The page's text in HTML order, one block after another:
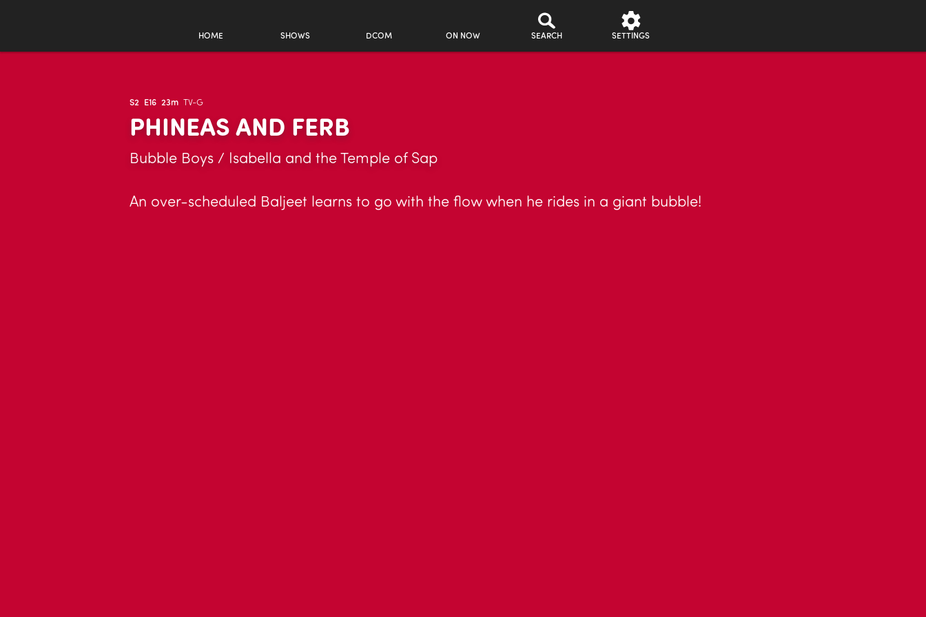
HOME SHOWS DCOM ON NOW SEARCH SETTINGS
S2 E16 23m TV-G
PHINEAS AND FERB
Bubble Boys / Isabella and the Temple of Sap
An over-scheduled Baljeet learns to go with the flow when he rides in a giant bubble!